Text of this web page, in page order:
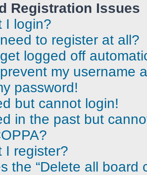
Registration Issues
I login?
to register at all?
logged off
my username
password!
but cannot login!
in the past but
I register?
the “Delete all board